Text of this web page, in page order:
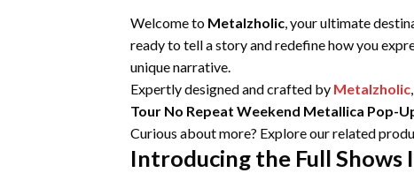
Welcome to Metalzholic, your ultimate
ready to tell a story and redefine how you
unique narrative.
Expertly designed and crafted by Metalzholic
Tour No Repeat Weekend Metallica Pop-
Curious about more? Explore our related
Introducing the Full